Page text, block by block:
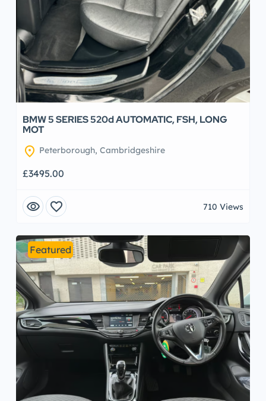
BMW 5 SERIES 520d AUTOMATIC, FSH, LONG
MOT
location_on Peterborough, Cambridgeshire
£3495.00
visibility favorite 710 Views
Featured